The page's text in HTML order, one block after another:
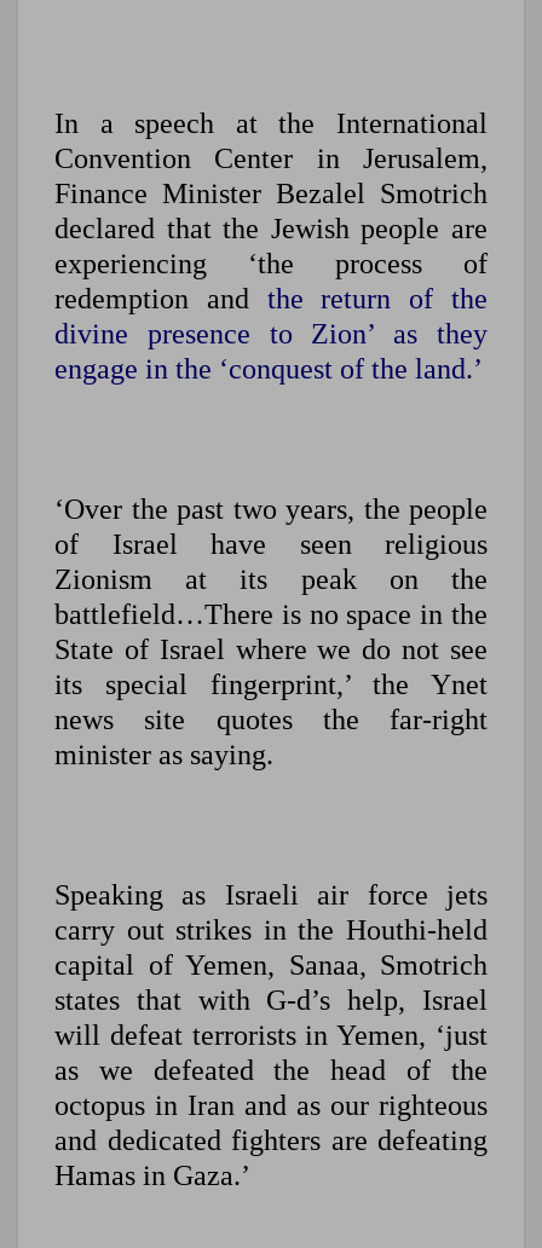
In a speech at the International
Convention Center in Jerusalem,
Finance Minister Bezalel Smotrich
declared that the Jewish people are
experiencing ‘the process of
redemption and the return of the
divine presence to Zion’ as they
engage in the ‘conquest of the land.’
‘Over the past two years, the people
of Israel have seen religious
Zionism at its peak on the
battlefield…There is no space in the
State of Israel where we do not see
its special fingerprint,’ the Ynet
news site quotes the far-right
minister as saying.
Speaking as Israeli air force jets
carry out strikes in the Houthi-held
capital of Yemen, Sanaa, Smotrich
states that with G-d’s help, Israel
will defeat terrorists in Yemen, ‘just
as we defeated the head of the
octopus in Iran and as our righteous
and dedicated fighters are defeating
Hamas in Gaza.’